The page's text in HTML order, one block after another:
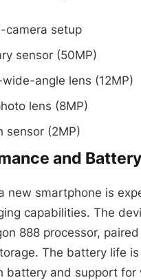
camera setup
sensor (50MP)
angle lens (12MP)
lens (8MP)
sensor (2MP)
and
new smartphone is
capabilities. The
888 processor,
The battery life
battery and support for